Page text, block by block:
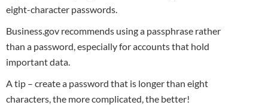
eight-character passwords.
Business.gov recommends using a passphrase rather
than a password, especially for accounts that hold
important data.
A tip – create a password that is longer than eight
characters, the more complicated, the better!